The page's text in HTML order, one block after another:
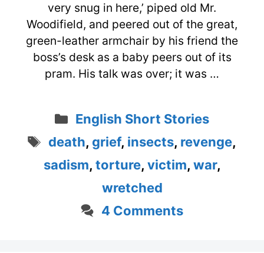
very snug in here,’ piped old Mr.
Woodifield, and peered out of the great,
green-leather armchair by his friend the
boss’s desk as a baby peers out of its
pram. His talk was over; it was …
Categories
English Short Stories
Tags
death, grief, insects, revenge,
sadism, torture, victim, war,
wretched
4 Comments